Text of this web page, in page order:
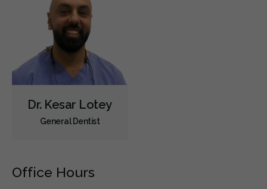
Children's Dental Services
Diagnostics
Emergency Services
Oral Surgery
Orthodontics
Preventative Hygiene & Cleaning
Dr. Kesar Lotey
General Dentist
Office Hours